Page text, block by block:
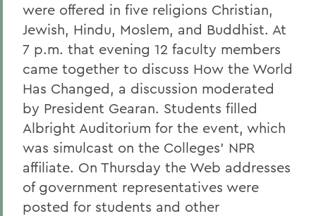
were offered in five religions Christian,
Jewish, Hindu, Moslem, and Buddhist. At
7 p.m. that evening 12 faculty members
came together to discuss How the World
Has Changed, a discussion moderated
by President Gearan. Students filled
Albright Auditorium for the event, which
was simulcast on the Colleges' NPR
affiliate. On Thursday the Web addresses
of government representatives were
posted for students and other